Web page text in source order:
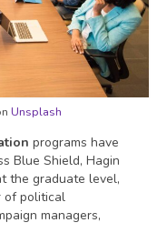
Unsplash
programs have
Blue Shield, Hagin
the graduate level,
of political
managers,